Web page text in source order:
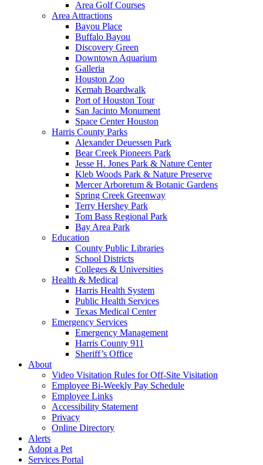
Area Golf Courses
Area Attractions
Bayou Place
Buffalo Bayou
Discovery Green
Downtown Aquarium
Galleria
Houston Zoo
Kemah Boardwalk
Port of Houston Tour
San Jacinto Monument
Space Center Houston
Harris County Parks
Alexander Deuessen Park
Bear Creek Pioneers Park
Jesse H. Jones Park & Nature Center
Kleb Woods Park & Nature Preserve
Mercer Arboretum & Botanic Gardens
Spring Creek Greenway
Terry Hershey Park
Tom Bass Regional Park
Bay Area Park
Education
County Public Libraries
School Districts
Colleges & Universities
Health & Medical
Harris Health System
Public Health Services
Texas Medical Center
Emergency Services
Emergency Management
Harris County 911
Sheriff’s Office
About
Video Visitation Rules for Off-Site Visitation
Employee Bi-Weekly Pay Schedule
Employee Links
Accessibility Statement
Privacy
Online Directory
Alerts
Adopt a Pet
Services Portal